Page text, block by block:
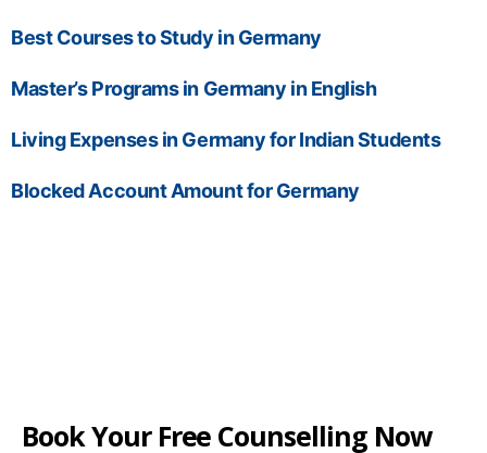
Best Courses to Study in Germany
Master’s Programs in Germany in English
Living Expenses in Germany for Indian Students
Blocked Account Amount for Germany
Book Your Free Counselling Now